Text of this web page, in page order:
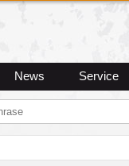
News Service